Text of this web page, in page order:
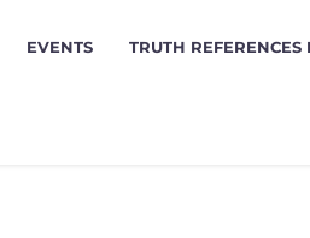
EVENTS TRUTH REFERENCES